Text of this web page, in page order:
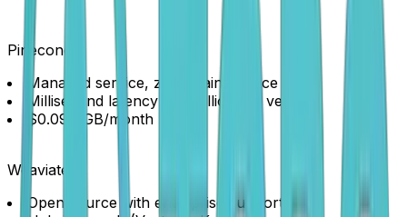
Pinecone
Managed service, zero maintenance
Millisecond latency with billions of vectors
$0.096/GB/month
Weaviate
Open source with enterprise support